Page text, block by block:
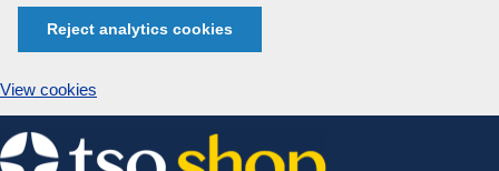
Reject analytics cookies
View cookies